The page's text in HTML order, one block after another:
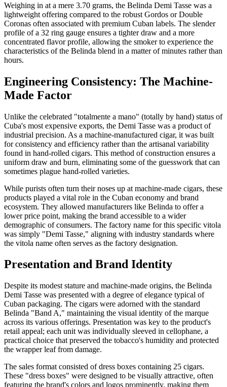
Weighing in at a mere 3.70 grams, the Belinda Demi Tasse was a
lightweight offering compared to the robust Gordos or Double
Coronas often associated with premium Cuban labels. The slender
profile of a 32 ring gauge ensures a tighter draw and a more
concentrated flavor profile, allowing the smoker to experience the
characteristics of the Belinda blend in a matter of minutes rather than
hours.
Engineering Consistency: The Machine-
Made Factor
Unlike the celebrated "totalmente a mano" (totally by hand) status of
Cuba's most expensive exports, the Demi Tasse was a product of
industrial precision. As a machine-manufactured cigar, it was built
for consistency and efficiency rather than the artisanal variability
found in hand-rolled cigars. This method of construction ensures a
uniform draw and burn, eliminating some of the guesswork that can
sometimes plague hand-rolled varieties.
While purists often turn their noses up at machine-made cigars, these
products played a vital role in the Cuban economy and brand
ecosystem. They allowed manufacturers like Belinda to offer a
lower price point, making the brand accessible to a wider
demographic of consumers. The factory name for this specific vitola
was simply "Demi Tasse," aligning with industry standards where
the vitola name often serves as the factory designation.
Presentation and Brand Identity
Despite its modest stature and machine-made origins, the Belinda
Demi Tasse was presented with a degree of elegance typical of
Cuban packaging. The cigars were adorned with the standard
Belinda "Band A," maintaining the visual identity of the marque
across its various offerings. Presentation was key to the product's
retail appeal; each unit was individually sleeved in cellophane, a
practical choice that preserved the tobacco's humidity and protected
the wrapper leaf from damage.
The sales format consisted of dress boxes containing 25 cigars.
These "dress boxes" were designed to be visually attractive, often
featuring the brand's colors and logos prominently, making them